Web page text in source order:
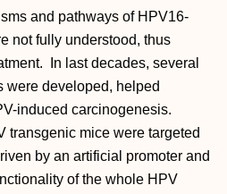
and pathways of HPV16-
not fully understood, thus
In last decades, several
were developed, helped
induced carcinogenesis.
transgenic mice were targeted
by an artificial promoter and
of the whole HPV